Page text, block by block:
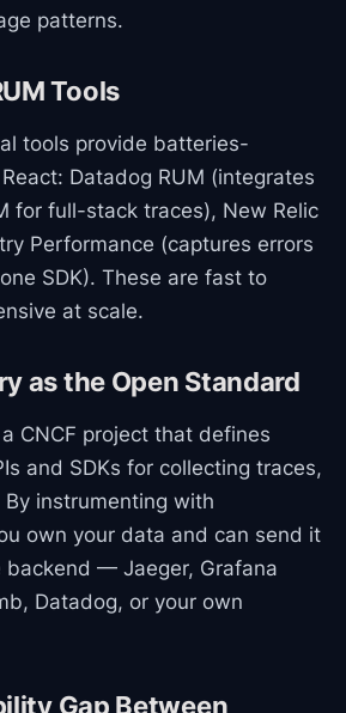
patterns.
Tools
tools provide batteries-
Datadog RUM (integrates
for full-stack traces), New Relic
Performance (captures errors
SDK). These are fast to
at scale.
as the Open Standard
CNCF project that defines
and SDKs for collecting traces,
instrumenting with
own your data and can send it
backend — Jaeger, Grafana
Datadog, or your own
Gap Between